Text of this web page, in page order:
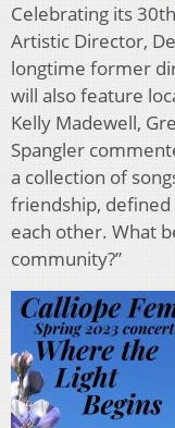
Celebrating its
Artistic Director,
longtime former
will also feature
Kelly Madewell,
Spangler
a collection of
friendship,
each other. What
community?”